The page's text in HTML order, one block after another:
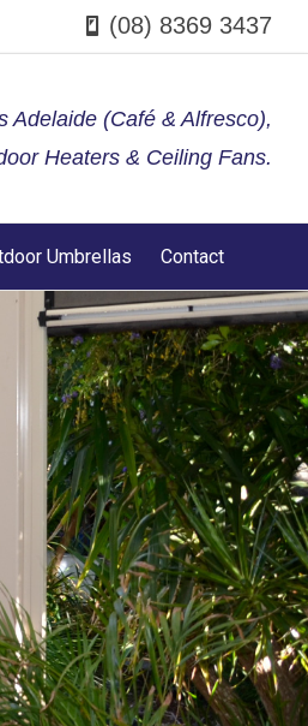
(08) 8369 3437
Adelaide (Café & Alfresco),
Heaters & Ceiling Fans.
Umbrellas Contact